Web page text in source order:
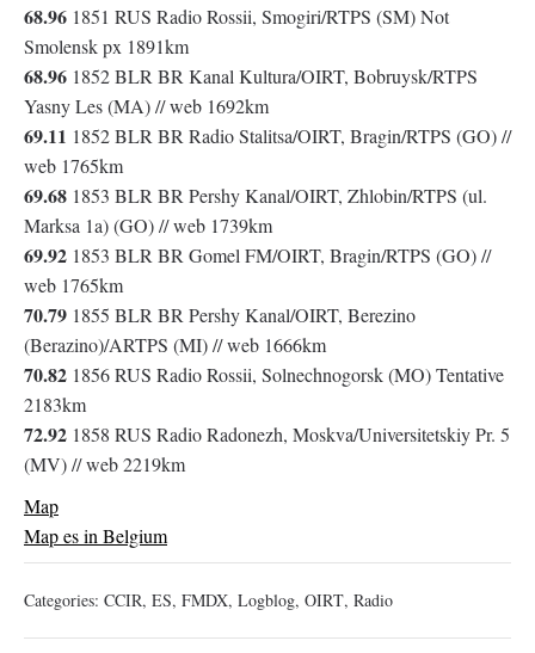
68.96 1851 RUS Radio Rossii, Smogiri/RTPS (SM) Not
Smolensk px 1891km
68.96 1852 BLR BR Kanal Kultura/OIRT, Bobruysk/RTPS
Yasny Les (MA) // web 1692km
69.11 1852 BLR BR Radio Stalitsa/OIRT, Bragin/RTPS (GO) //
web 1765km
69.68 1853 BLR BR Pershy Kanal/OIRT, Zhlobin/RTPS (ul.
Marksa 1a) (GO) // web 1739km
69.92 1853 BLR BR Gomel FM/OIRT, Bragin/RTPS (GO) //
web 1765km
70.79 1855 BLR BR Pershy Kanal/OIRT, Berezino
(Berazino)/ARTPS (MI) // web 1666km
70.82 1856 RUS Radio Rossii, Solnechnogorsk (MO) Tentative
2183km
72.92 1858 RUS Radio Radonezh, Moskva/Universitetskiy Pr. 5
(MV) // web 2219km
Map
Map es in Belgium
Categories: CCIR, ES, FMDX, Logblog, OIRT, Radio